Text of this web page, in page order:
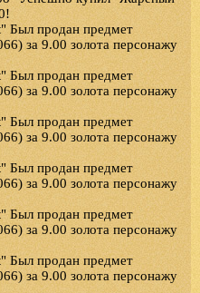
Был продан предмет
за 9.00 золота персонажу
Был продан предмет
за 9.00 золота персонажу
Был продан предмет
за 9.00 золота персонажу
Был продан предмет
за 9.00 золота персонажу
Был продан предмет
за 9.00 золота персонажу
Был продан предмет
за 9.00 золота персонажу